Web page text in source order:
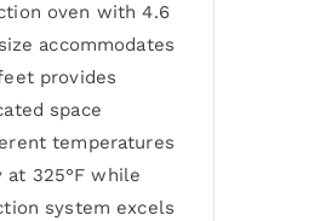
oven with 4.6
accommodates
provides
space
temperatures
325°F while
system excels